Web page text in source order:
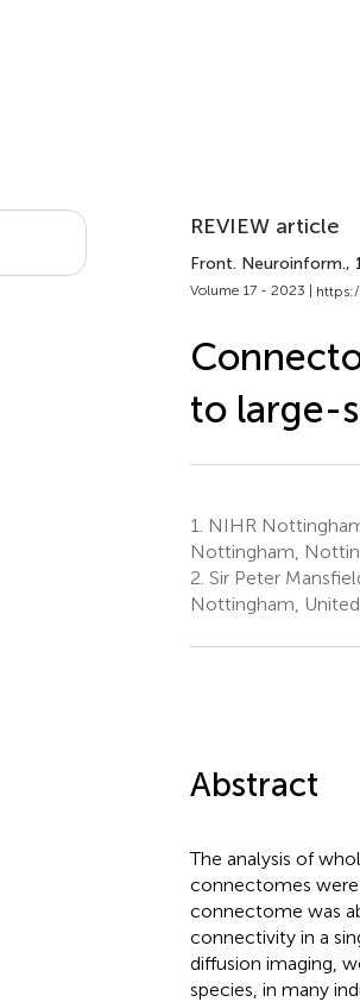
REVIEW article
Front. Neuroinform.,
Volume 17 - 2023 |
to large-
1.
NIHR
Nottingham,
2. Sir Peter
Nottingham,
Abstract
The analysis of
connectomes were
connectome was
connectivity in a
diffusion imaging,
species, in many